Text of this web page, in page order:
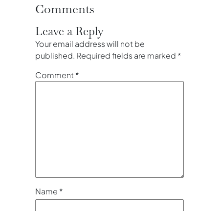
Comments
Leave a Reply
Your email address will not be
published. Required fields are marked *
Comment *
Name *